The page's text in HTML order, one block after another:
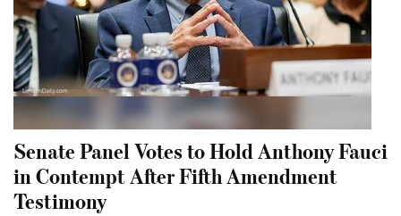
Senate Panel Votes to Hold Anthony Fauci
in Contempt After Fifth Amendment
Testimony